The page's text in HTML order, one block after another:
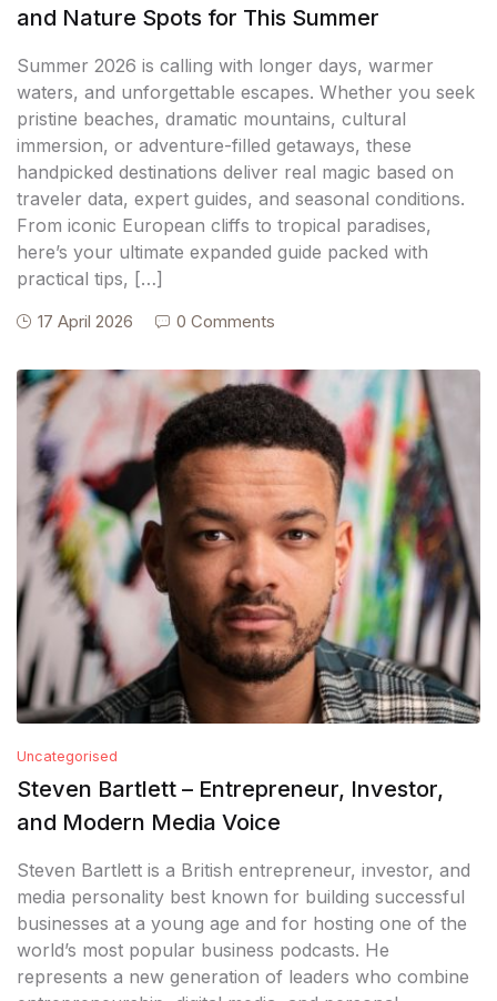
and Nature Spots for This Summer
Summer 2026 is calling with longer days, warmer
waters, and unforgettable escapes. Whether you seek
pristine beaches, dramatic mountains, cultural
immersion, or adventure-filled getaways, these
handpicked destinations deliver real magic based on
traveler data, expert guides, and seasonal conditions.
From iconic European cliffs to tropical paradises,
here’s your ultimate expanded guide packed with
practical tips, […]
17 April 2026 0 Comments
Uncategorised
Steven Bartlett – Entrepreneur, Investor,
and Modern Media Voice
Steven Bartlett is a British entrepreneur, investor, and
media personality best known for building successful
businesses at a young age and for hosting one of the
world’s most popular business podcasts. He
represents a new generation of leaders who combine